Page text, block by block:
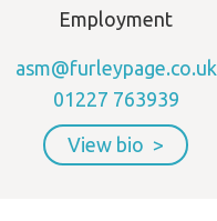
Employment
asm@furleypage.co.uk
01227 763939
View bio